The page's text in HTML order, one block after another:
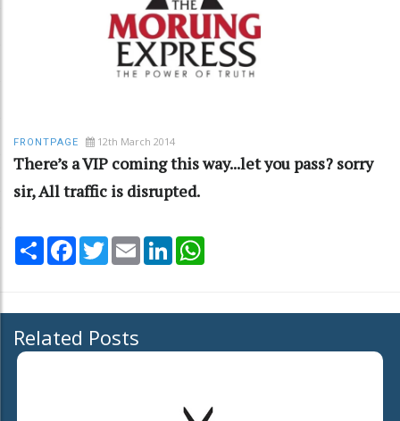
FRONTPAGE 12th March 2014
There’s a VIP coming this way...let you pass? sorry
sir, All traffic is disrupted.
Share Facebook
TwitterEmail LinkedIn
Related Posts